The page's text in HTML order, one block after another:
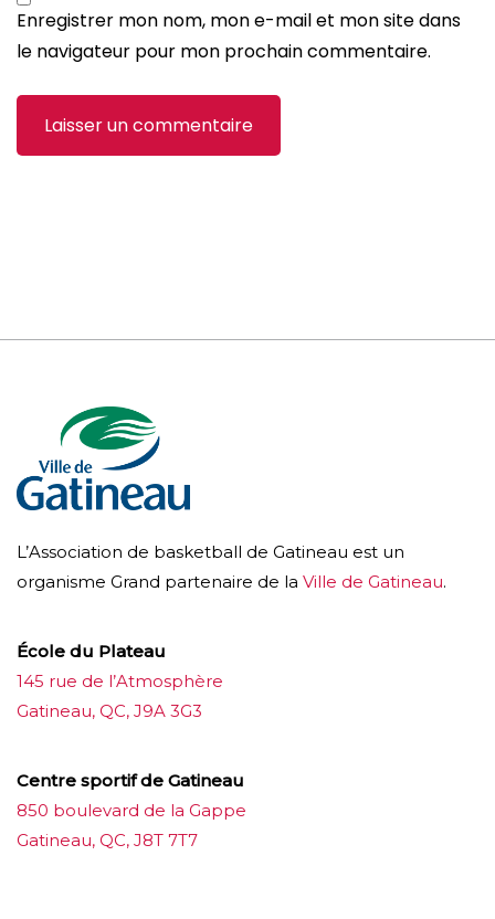
Enregistrer mon nom, mon e-mail et mon site dans
le navigateur pour mon prochain commentaire.
L’Association de basketball de Gatineau est un
organisme Grand partenaire de la Ville de Gatineau.
École du Plateau
145 rue de l’Atmosphère
Gatineau, QC, J9A 3G3
Centre sportif de Gatineau
850 boulevard de la Gappe
Gatineau, QC, J8T 7T7